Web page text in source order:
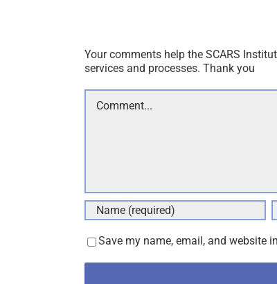
Your comments help the SCARS
services and processes. Thank you
Comment
Save my name, email, and website